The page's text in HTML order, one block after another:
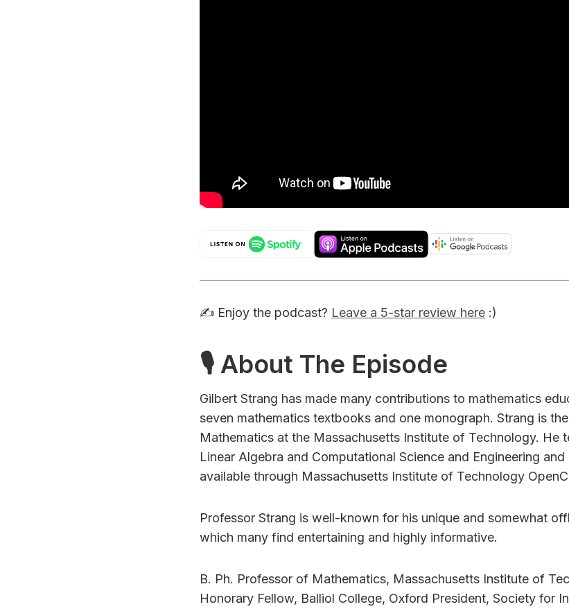
✍️ Enjoy the podcast? Leave a 5-star review here :)
🎙 About The Episode
Gilbert Strang has made many contributions to mathematics
seven mathematics textbooks and one monograph. Strang is
Mathematics at the Massachusetts Institute of Technology. He
Linear Algebra and Computational Science and Engineering
available through Massachusetts Institute of Technology
Professor Strang is well-known for his unique and somewhat
which many find entertaining and highly informative.
B. Ph. Professor of Mathematics, Massachusetts Institute of
Honorary Fellow, Balliol College, Oxford President, Society for